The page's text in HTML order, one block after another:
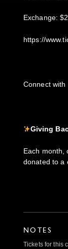
E xchange:
https://
C onnect
Giving
Each month,
donated to a
NOTES
Tickets for this